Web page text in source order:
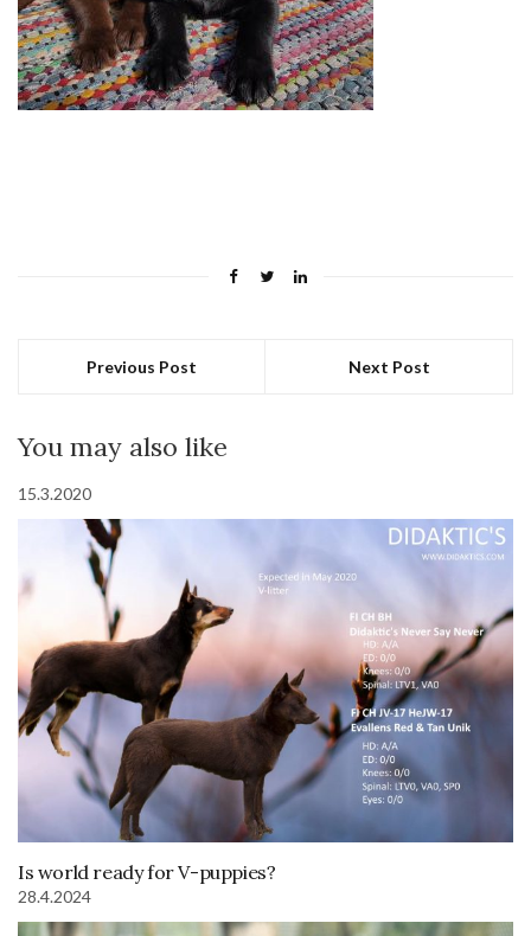
Previous Post Next Post
You may also like
15.3.2020
Is world ready for V-puppies?
28.4.2024